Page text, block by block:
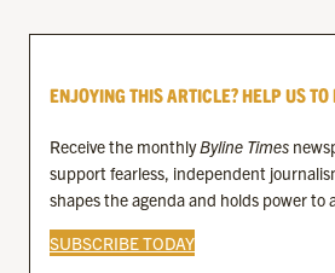
ENJOYING THIS ARTICLE? HELP US
Receive the monthlyByline Times
support fearless, independent
shapes the agenda and holds power to
SUBSCRIBE TODAY